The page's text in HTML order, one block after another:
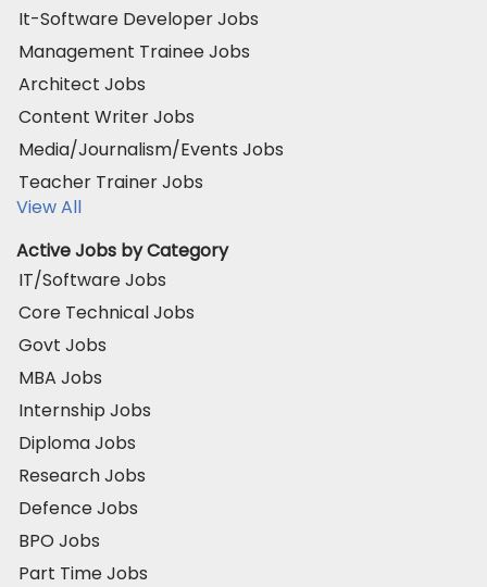
It-Software Developer Jobs
Management Trainee Jobs
Architect Jobs
Content Writer Jobs
Media/Journalism/Events Jobs
Teacher Trainer Jobs
View All
Active Jobs by Category
IT/Software Jobs
Core Technical Jobs
Govt Jobs
MBA Jobs
Internship Jobs
Diploma Jobs
Research Jobs
Defence Jobs
BPO Jobs
Part Time Jobs